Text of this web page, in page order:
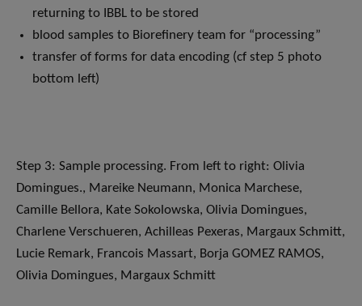
returning to IBBL to be stored
blood samples to Biorefinery team for “processing”
transfer of forms for data encoding (cf step 5 photo
bottom left)
Step 3: Sample processing. From left to right: Olivia
Domingues., Mareike Neumann, Monica Marchese,
Camille Bellora, Kate Sokolowska, Olivia Domingues,
Charlene Verschueren, Achilleas Pexeras, Margaux Schmitt,
Lucie Remark, Francois Massart, Borja GOMEZ RAMOS,
Olivia Domingues, Margaux Schmitt